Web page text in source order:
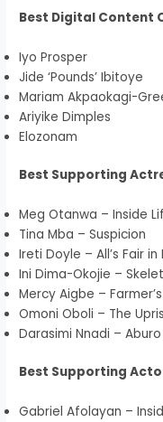
Best Digital Content
Iyo Prosper
Jide ‘Pounds’ Ibitoye
Mariam Akpaokagi-
Ariyike Dimples
Elozonam
Best Supporting
Meg Otanwa – Inside
Tina Mba – Suspicion
Ireti Doyle – All’s Fair in
Ini Dima-Okojie –
Mercy Aigbe –
Omoni Oboli – The
Darasimi Nnadi – Aburo
Best Supporting
Gabriel Afolayan –